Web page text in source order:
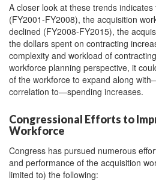
A closer look at these trends
(FY2001-FY2008), the acquisition
declined (FY2008-FY2015), the
the dollars spent on contracting
complexity and workload of
workforce planning perspective, it
of the workforce to expand along
correlation to—spending increases.
Congressional Efforts to
Workforce
Congress has pursued numerous
and performance of the acquisition
limited to) the following: